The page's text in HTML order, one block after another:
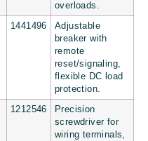
overloads.
1441496
Adjustable
breaker with
remote
reset/signaling,
flexible DC load
protection.
1212546
Precision
screwdriver for
wiring terminals,